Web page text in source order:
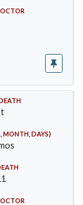
MONTH, DAYS)